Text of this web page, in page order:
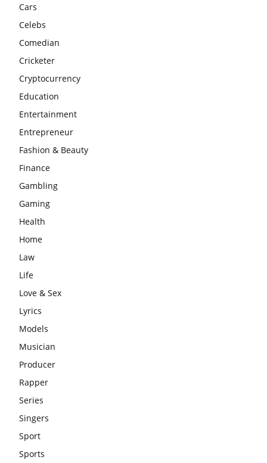
Cars
Celebs
Comedian
Cricketer
Cryptocurrency
Education
Entertainment
Entrepreneur
Fashion & Beauty
Finance
Gambling
Gaming
Health
Home
Law
Life
Love & Sex
Lyrics
Models
Musician
Producer
Rapper
Series
Singers
Sport
Sports